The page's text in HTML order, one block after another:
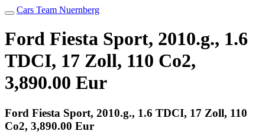
Cars Team Nuernberg
Ford Fiesta Sport, 2010.g., 1.6
TDCI, 17 Zoll, 110 Co2,
3,890.00 Eur
Ford Fiesta Sport, 2010.g., 1.6 TDCI, 17 Zoll, 110
Co2, 3,890.00 Eur